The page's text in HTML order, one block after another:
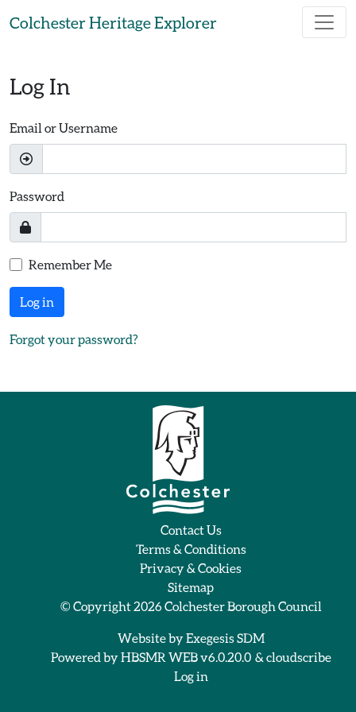
Colchester Heritage Explorer
Log In
Email or Username
Password
Remember Me
Log in
Forgot your password?
Contact Us
Terms & Conditions
Privacy & Cookies
Sitemap
© Copyright 2026Colchester Borough Council
Website byExegesis SDM
Powered byHBSMR WEB v6.0.20.0 & cloudscribe
Log in